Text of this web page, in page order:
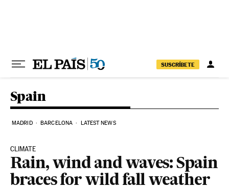
SUSCRÍBETE
Spain
MADRID BARCELONA LATEST NEWS
CLIMATE
Rain, wind and waves: Spain
braces for wild fall weather